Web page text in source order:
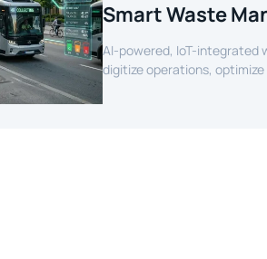
Smart Waste
AI-powered, IoT-integrated
digitize operations,